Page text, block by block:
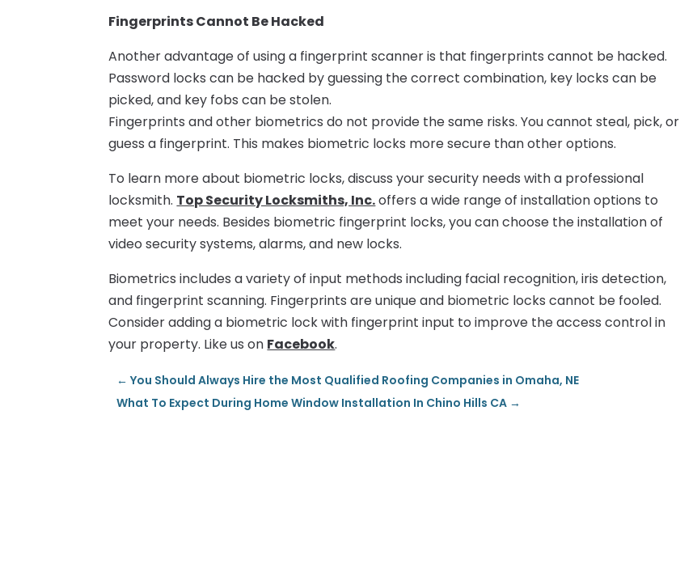
Fingerprints Cannot Be Hacked
Another advantage of using a fingerprint scanner is that fingerprints cannot be hacked.
Password locks can be hacked by guessing the correct combination, key locks can be
picked, and key fobs can be stolen.
Fingerprints and other biometrics do not provide the same risks. You cannot steal, pick, or
guess a fingerprint. This makes biometric locks more secure than other options.
To learn more about biometric locks, discuss your security needs with a professional
locksmith. Top Security Locksmiths, Inc.offers a wide range of installation options to
meet your needs. Besides biometric fingerprint locks, you can choose the installation of
video security systems, alarms, and new locks.
Biometrics includes a variety of input methods including facial recognition, iris detection,
and fingerprint scanning. Fingerprints are unique and biometric locks cannot be fooled.
Consider adding a biometric lock with fingerprint input to improve the access control in
your property. Like us on Facebook.
←You Should Always Hire the Most Qualified Roofing Companies in Omaha, NE
What To Expect During Home Window Installation In Chino Hills CA →